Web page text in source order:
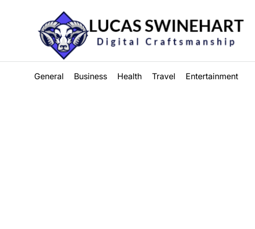
Swinehart
General Business Health Travel Entertainment